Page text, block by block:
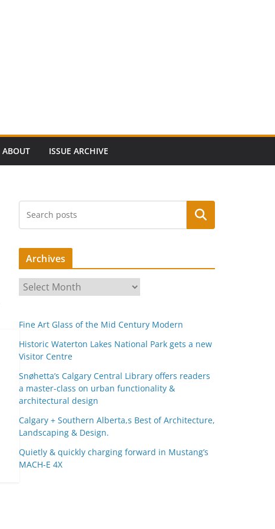
ABOUT ISSUE ARCHIVE
Search
Archives
r
h
i
v
e
s
Fine Art Glass of the Mid Century Modern
Historic Waterton Lakes National Park gets a new
Visitor Centre
Snøhetta’s Calgary Central Library offers readers
a master-class on urban functionality &
architectural design
Calgary + Southern Alberta,s Best of Architecture,
Landscaping & Design.
Quietly & quickly charging forward in Mustang’s
MACH-E 4X